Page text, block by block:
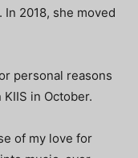
In 2018, she moved
personal reasons
in October.
of my love for